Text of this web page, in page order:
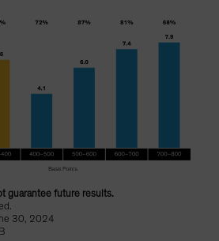
guarantee future results.
30, 2024